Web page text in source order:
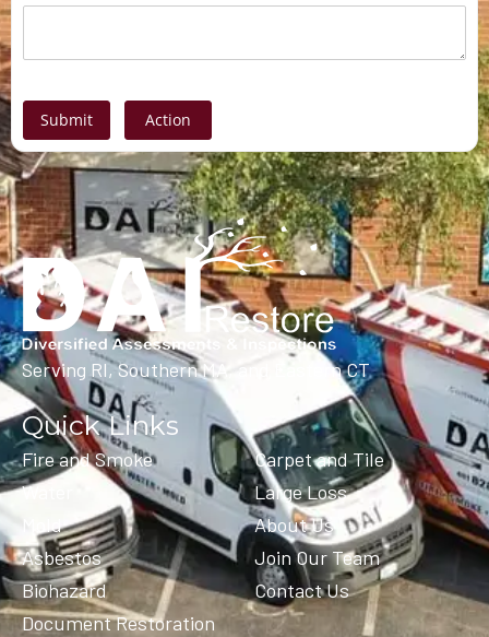
Submit Action
Serving RI, Southern MA, and Eastern CT
Quick Links
Fire and Smoke
Water
Mold
Asbestos
Biohazard
Document Restoration
Carpet and Tile
Large Loss
About Us
Join Our Team
Contact Us